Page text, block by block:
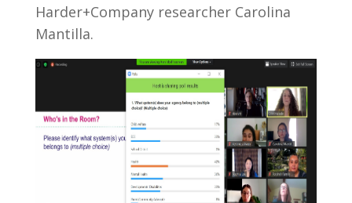
Harder+Company researcher Carolina
Mantilla.